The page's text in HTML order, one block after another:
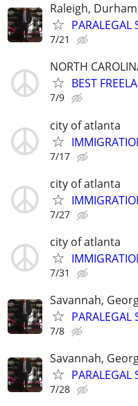
Raleigh,
PARALEGAL
7/21
NORTH
BEST
7/9
city of atlanta
7/17
city of atlanta
7/27
city of atlanta
7/31
Savannah,
PARALEGAL
7/8
Savannah,
PARALEGAL
7/28